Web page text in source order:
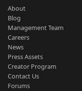
About
Blog
Management Team
Careers
News
Press Assets
Creator Program
Contact Us
Forums